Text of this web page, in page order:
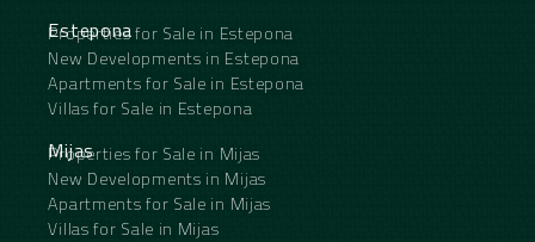
Estepona
Properties for Sale in Estepona
New Developments in Estepona
Apartments for Sale in Estepona
Villas for Sale in Estepona
Mijas
Properties for Sale in Mijas
New Developments in Mijas
Apartments for Sale in Mijas
Villas for Sale in Mijas